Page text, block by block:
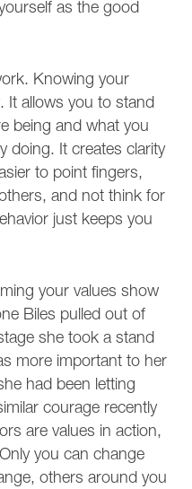
as the good
Knowing your
It allows you to stand
being and what you
doing. It creates clarity
to point fingers,
and not think for
just keeps you
your values show
Biles pulled out of
she took a stand
more important to her
had been letting
courage recently
are values in action,
you can change
others around you